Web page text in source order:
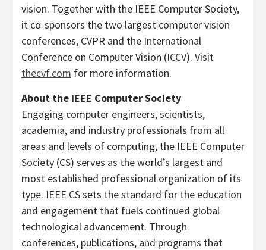
vision. Together with the IEEE Computer Society,
it co-sponsors the two largest computer vision
conferences, CVPR and the International
Conference on Computer Vision (ICCV). Visit
thecvf.com for more information.
About the IEEE Computer Society
Engaging computer engineers, scientists,
academia, and industry professionals from all
areas and levels of computing, the IEEE Computer
Society (CS) serves as the world’s largest and
most established professional organization of its
type. IEEE CS sets the standard for the education
and engagement that fuels continued global
technological advancement. Through
conferences, publications, and programs that